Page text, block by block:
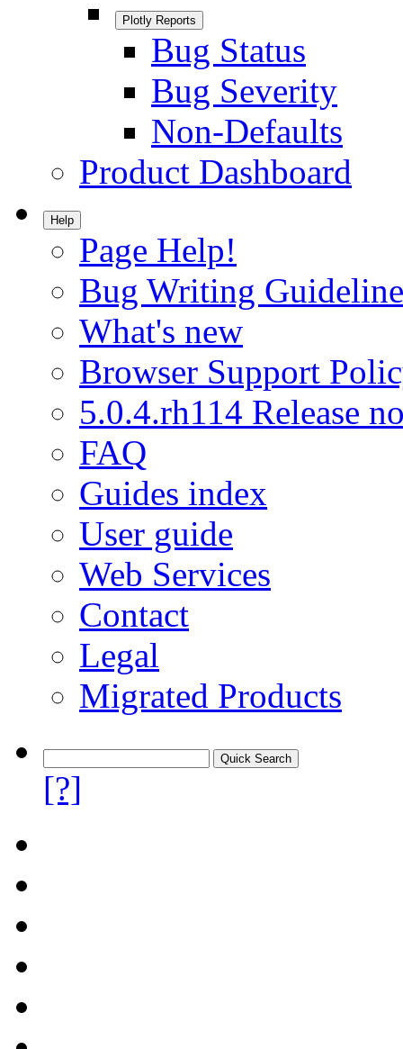
Plotly Reports
Bug Status
Bug Severity
Non-Defaults
Product Dashboard
Help
Page Help!
Bug Writing
What's new
Browser Support
5.0.4.rh114 Release
FAQ
Guides index
User guide
Web Services
Contact
Legal
Migrated Products
[?]